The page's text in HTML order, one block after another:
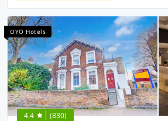
OYO Hotels
4.4 (830)